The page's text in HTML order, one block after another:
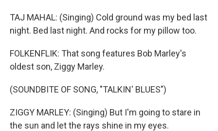
TAJ MAHAL: (Singing) Cold ground was my bed last
night. Bed last night. And rocks for my pillow too.
FOLKENFLIK: That song features Bob Marley's
oldest son, Ziggy Marley.
(SOUNDBITE OF SONG, "TALKIN' BLUES")
ZIGGY MARLEY: (Singing) But I'm going to stare in
the sun and let the rays shine in my eyes.